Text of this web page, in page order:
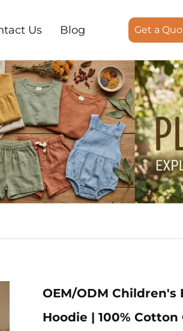
Us Blog Get a
OEM/ODM
Hoodie | 100%